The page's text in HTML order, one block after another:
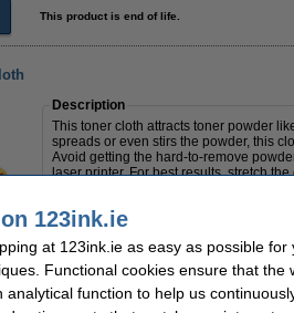
This product is end of life.
Description
This toner cloth attracts toner powder
spreads or even stirs the powder, this
Avoid getting the hard-to-remove
laser printer. For best results, stretch
Type: toner cloth
Dimensions:
43 x 32 cm
123ink.ie
at 123ink.ie as easy as possible for
Functional cookies ensure that the
analytical function to help us